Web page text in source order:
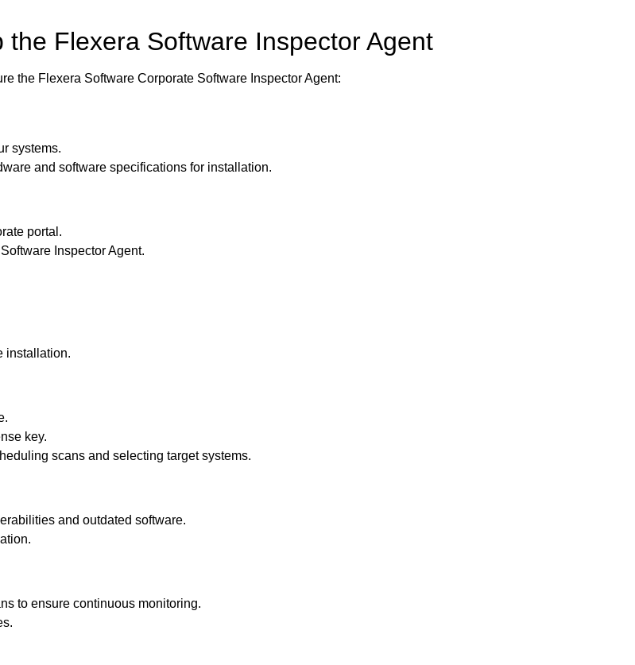
Flexera Software Inspector Agent
the Flexera Software Corporate Software Inspector Agent:
systems.
and software specifications for installation.
portal.
Inspector Agent.
installation.
key.
scans and selecting target systems.
and outdated software.
to ensure continuous monitoring.